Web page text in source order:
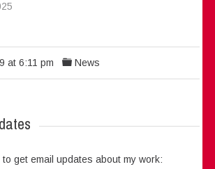
at 6:11 pm News
get email updates about my work: